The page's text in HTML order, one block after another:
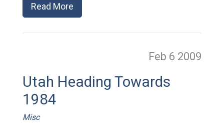
Read More
Feb 6 2009
Utah Heading Towards
1984
Misc